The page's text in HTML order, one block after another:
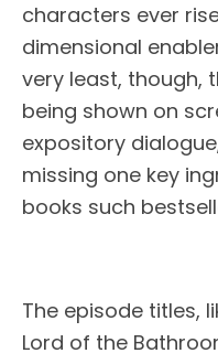
characters ever
dimensional
very least, though,
being shown on
expository
missing one key
books such
The episode titles,
Lord of the